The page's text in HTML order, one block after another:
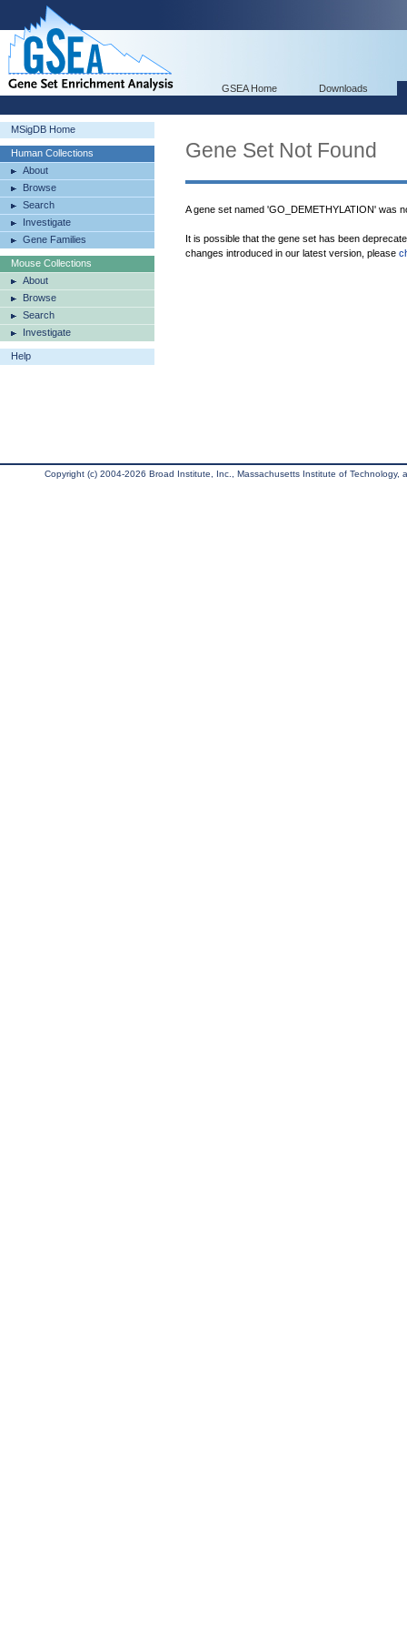
GSEA Home Downloads
MSigDB Home
Human Collections
About
Browse
Search
Investigate
Gene Families
Mouse Collections
About
Browse
Search
Investigate
Help
Gene Set Not Found
A gene set named 'GO_DEMETHYLATION' was
It is possible that the gene set has been
changes introduced in our latest version, please
Copyright (c) 2004-2026 Broad Institute, Inc., Massachusetts Institute of Technology,